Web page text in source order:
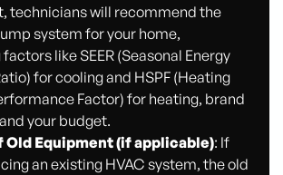
technicians will recommend the
system for your home,
like SEER (Seasonal Energy
for cooling and HSPF (Heating
Factor) for heating, brand
your budget.
Old Equipment (if applicable): If
an existing HVAC system, the old